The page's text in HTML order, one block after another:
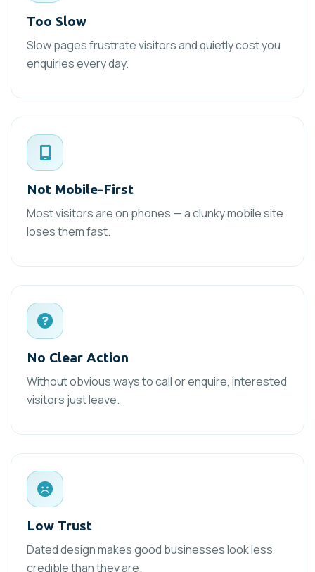
Too Slow
Slow pages frustrate visitors and quietly cost you
enquiries every day.
Not Mobile-First
Most visitors are on phones — a clunky mobile site
loses them fast.
No Clear Action
Without obvious ways to call or enquire, interested
visitors just leave.
Low Trust
Dated design makes good businesses look less
credible than they are.